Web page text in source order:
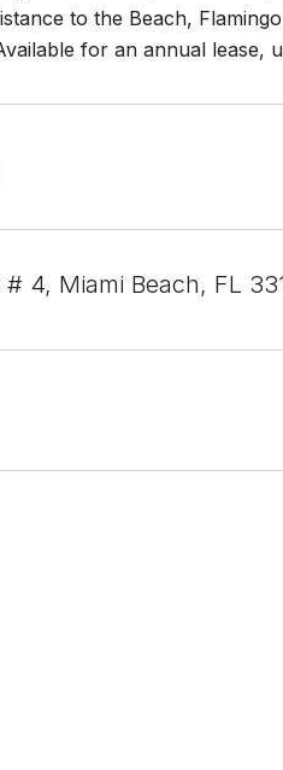
to the Beach,
for an annual lease,
# 4, Miami Beach, FL